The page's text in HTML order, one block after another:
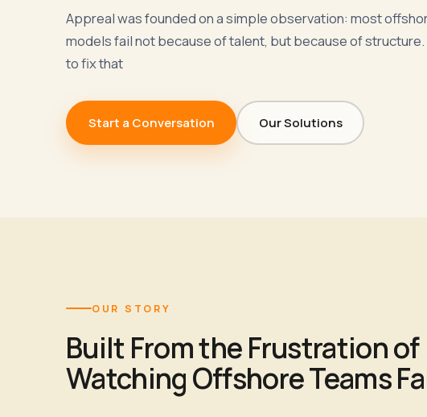
Appreal was founded on a simple observation: most
models fail not because of talent, but because of
to fix that
Start a Conversation Our Solutions
OUR STORY
Built From the Frustration of
Watching Offshore Teams